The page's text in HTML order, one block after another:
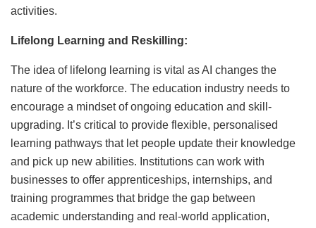
activities.
Lifelong Learning and Reskilling:
The idea of lifelong learning is vital as AI changes the
nature of the workforce. The education industry needs to
encourage a mindset of ongoing education and skill-
upgrading. It’s critical to provide flexible, personalised
learning pathways that let people update their knowledge
and pick up new abilities. Institutions can work with
businesses to offer apprenticeships, internships, and
training programmes that bridge the gap between
academic understanding and real-world application,